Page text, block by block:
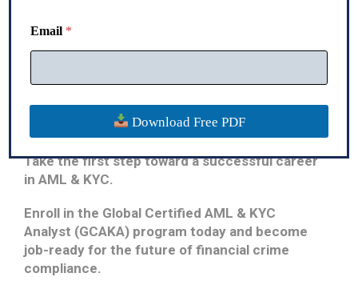
Whether you are starting your first job, planning a
career transition, or looking to strengthen your
with the knowledge, confidence, and practical
skills employers value.
Take the first step toward a successful career
in AML & KYC.
Enroll in the Global Certified AML & KYC
Analyst (GCAKA) program today and become
job-ready for the future of financial crime
compliance.
a
Email *
Download Free PDF